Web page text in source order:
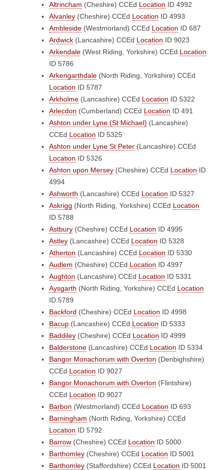
Altrincham (Cheshire) CCEd Location ID 4992
Alvanley (Cheshire) CCEd Location ID 4993
Ambleside (Westmorland) CCEd Location ID 687
Ardwick (Lancashire) CCEd Location ID 9023
Arkendale (West Riding, Yorkshire) CCEd Location
ID 5786
Arkengarthdale (North Riding, Yorkshire) CCEd
Location ID 5787
Arkholme (Lancashire) CCEd Location ID 5322
Arlecdon (Cumberland) CCEd Location ID 491
Ashton under Lyne (St Michael) (Lancashire)
CCEd Location ID 5325
Ashton under Lyne St Peter (Lancashire) CCEd
Location ID 5326
Ashton upon Mersey (Cheshire) CCEd Location ID
4994
Ashworth (Lancashire) CCEd Location ID 5327
Askrigg (North Riding, Yorkshire) CCEd Location
ID 5788
Astbury (Cheshire) CCEd Location ID 4995
Astley (Lancashire) CCEd Location ID 5328
Atherton (Lancashire) CCEd Location ID 5330
Audlem (Cheshire) CCEd Location ID 4997
Aughton (Lancashire) CCEd Location ID 5331
Aysgarth (North Riding, Yorkshire) CCEd Location
ID 5789
Backford (Cheshire) CCEd Location ID 4998
Bacup (Lancashire) CCEd Location ID 5333
Baddiley (Cheshire) CCEd Location ID 4999
Balderstone (Lancashire) CCEd Location ID 5334
Bangor Monachorum with Overton (Denbighshire)
CCEd Location ID 9027
Bangor Monachorum with Overton (Flintshire)
CCEd Location ID 9027
Barbon (Westmorland) CCEd Location ID 693
Barningham (North Riding, Yorkshire) CCEd
Location ID 5792
Barrow (Cheshire) CCEd Location ID 5000
Barthomley (Cheshire) CCEd Location ID 5001
Barthomley (Staffordshire) CCEd Location ID 5001